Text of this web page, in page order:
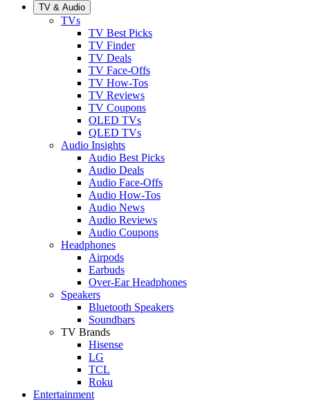
TV & Audio
TVs
TV Best Picks
TV Finder
TV Deals
TV Face-Offs
TV How-Tos
TV Reviews
TV Coupons
OLED TVs
QLED TVs
Audio Insights
Audio Best Picks
Audio Deals
Audio Face-Offs
Audio How-Tos
Audio News
Audio Reviews
Audio Coupons
Headphones
Airpods
Earbuds
Over-Ear Headphones
Speakers
Bluetooth Speakers
Soundbars
TV Brands
Hisense
LG
TCL
Roku
Entertainment